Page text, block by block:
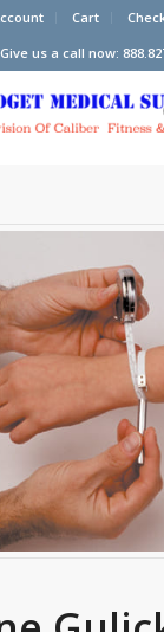
Cart
Give us a call now: